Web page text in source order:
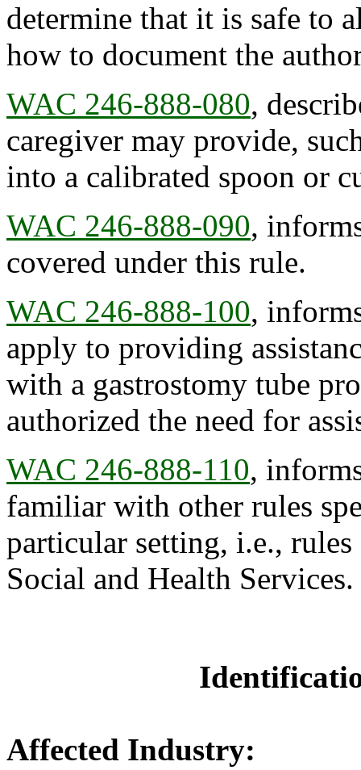
determine that it is safe to
how to document the
WAC 246-888-080,
caregiver may provide,
into a calibrated spoon or
WAC 246-888-090,
covered under this rule.
WAC 246-888-100,
apply to providing
with a gastrostomy tube
authorized the need for
WAC 246-888-110,
familiar with other rules
particular setting, i.e.,
Social and Health Services.
Affected Industry: